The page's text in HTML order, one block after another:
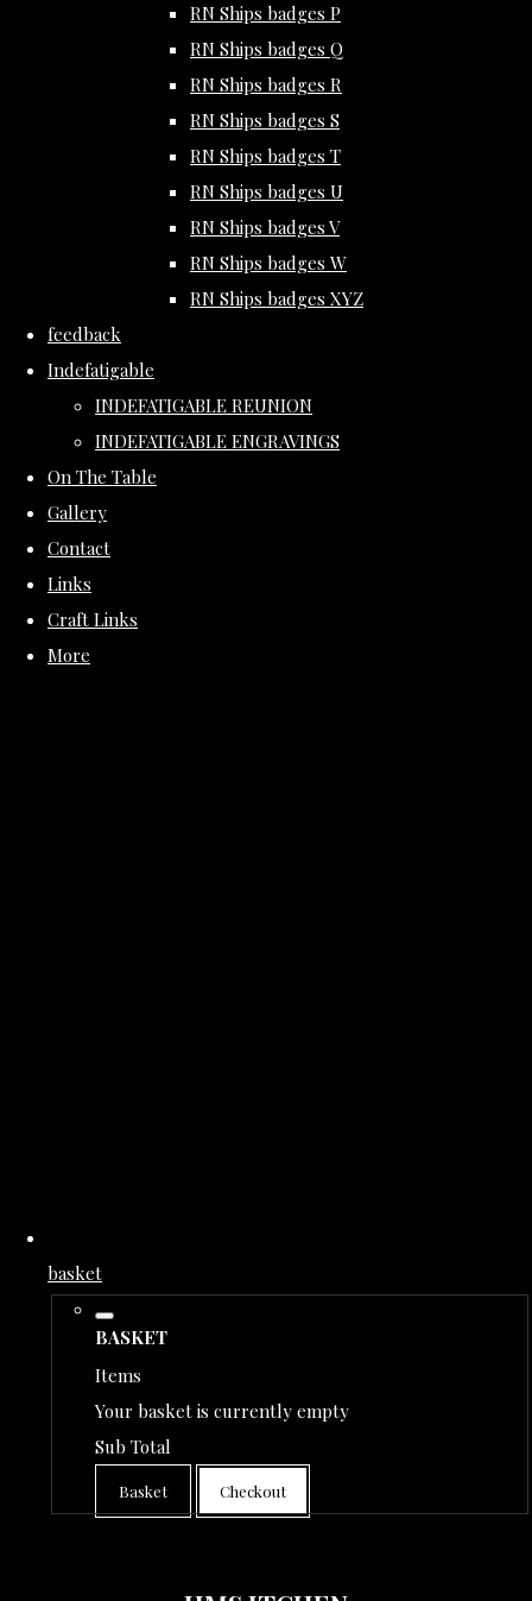
RN Ships badges P
RN Ships badges Q
RN Ships badges R
RN Ships badges S
RN Ships badges T
RN Ships badges U
RN Ships badges V
RN Ships badges W
RN Ships badges XYZ
feedback
Indefatigable
INDEFATIGABLE REUNION
INDEFATIGABLE ENGRAVINGS
On The Table
Gallery
Contact
Links
Craft Links
More
basket
BASKET
Items
Your basket is currently empty
Sub Total
Basket Checkout